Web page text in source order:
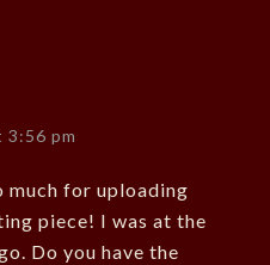
3:56 pm
much for uploading
piece! I was at the
Do you have the